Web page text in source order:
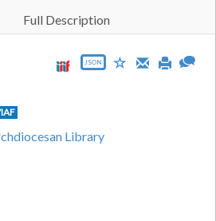
Full Description
JSON
Library